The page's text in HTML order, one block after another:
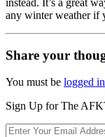
instead. It’s a great
any winter weather if
Share your
You must be logged in
Sign Up for The